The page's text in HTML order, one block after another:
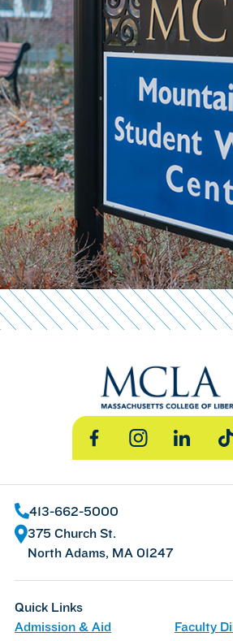
FacebookInstagramLinkedIn
413-662-5000
375 Church St.
North Adams, MA 01247
Quick Links
Admission & Aid
Faculty